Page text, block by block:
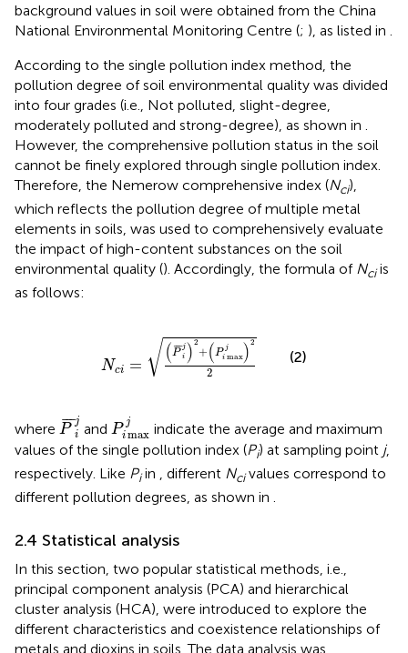
background values in soil were obtained from the China
National Environmental Monitoring Centre (; ), as listed in
According to the single pollution index method, the
pollution degree of soil environmental quality was divided
into four grades (i.e., Not polluted, slight-degree,
moderately polluted and strong-degree), as shown in
However, the comprehensive pollution status in the soil
cannot be finely explored through single pollution index.
Therefore, the Nemerow comprehensive index (Nci),
which reflects the pollution degree of multiple metal
elements in soils, was used to comprehensively evaluate
the impact of high-content substances on the soil
environmental quality (). Accordingly, the formula of Nciis
as follows:
Nci = √( ¯
¯¯
P
j
i ) 2
+ (P j
i max)2
2
ij)2+(Pimaxj)2
(2)
where ¯
¯¯
P
j
i
P¯i
and P j
imax
max
indicate the average and maximum
values of the single pollution index (Pi) at sampling point j,
respectively. Like Piin , different Ncivalues correspond to
different pollution degrees, as shown in .
2.4 Statistical analysis
In this section, two popular statistical methods, i.e.,
principal component analysis (PCA) and hierarchical
cluster analysis (HCA), were introduced to explore the
different characteristics and coexistence relationships of
metals and dioxins in soils. The data analysis was